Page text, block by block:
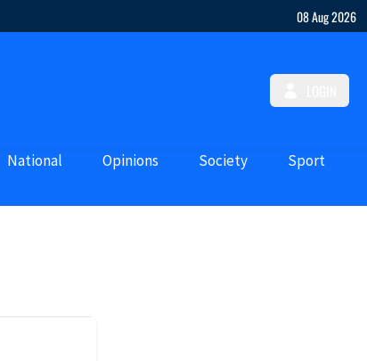
08 Aug 2026
National Opinions Society Sport